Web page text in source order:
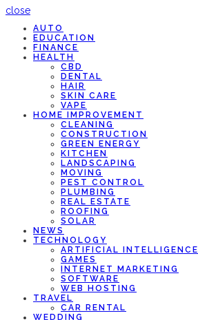
close
AUTO
EDUCATION
FINANCE
HEALTH
CBD
DENTAL
HAIR
SKIN CARE
VAPE
HOME IMPROVEMENT
CLEANING
CONSTRUCTION
GREEN ENERGY
KITCHEN
LANDSCAPING
MOVING
PEST CONTROL
PLUMBING
REAL ESTATE
ROOFING
SOLAR
NEWS
TECHNOLOGY
ARTIFICIAL INTELLIGENCE
GAMES
INTERNET MARKETING
SOFTWARE
WEB HOSTING
TRAVEL
CAR RENTAL
WEDDING